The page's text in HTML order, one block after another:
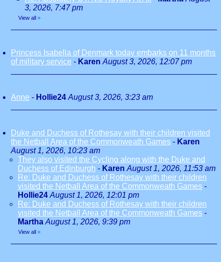
3, 2026, 7:47 pm
View all »
Princess Isabella of Denmark today embarks on 11 months
of military service - Karen August 3, 2026, 12:07 pm
Anne - Hollie24 August 3, 2026, 3:23 am
Duke and Duchess of Rothesay with their children visited
the Netball Area of the Commonweath Games - Karen
August 1, 2026, 10:23 am
They also visited the Cycling along with the Duke and
Duchess of Edinburgh - Karen August 1, 2026, 11:53 am
Re: Duke and Duchess of Rothesay with their children
visited the Netball Area of the Commonweath Games -
Hollie24 August 1, 2026, 12:01 pm
Re: Duke and Duchess of Rothesay with their children
visited the Netball Area of the Commonweath Games -
Martha August 1, 2026, 9:39 pm
View all »